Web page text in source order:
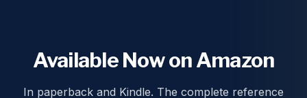
Available Now on Amazon
In paperback and Kindle. The complete reference